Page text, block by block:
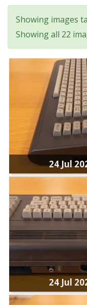
Showing images
Showing all 22
24 Jul
24 Jul